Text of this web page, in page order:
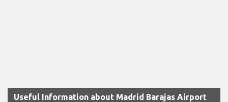
Useful Information about Madrid Barajas Airport